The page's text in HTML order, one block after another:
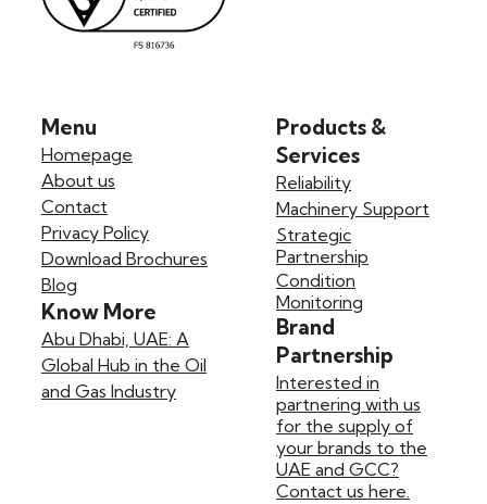
Menu
Homepage
About us
Contact
Privacy Policy
Download Brochures
Blog
Know More
Abu Dhabi, UAE: A
Global Hub in the Oil
and Gas Industry
Products &
Services
Reliability
Machinery Support
Strategic
Partnership
Condition
Monitoring
Brand
Partnership
Interested in
partnering with us
for the supply of
your brands to the
UAE and GCC?
Contact us here.